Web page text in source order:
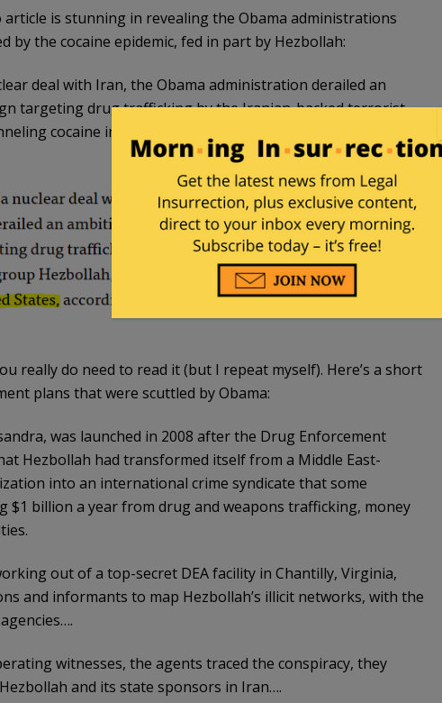
is stunning in revealing the Obama administrations
by the cocaine epidemic, fed in part by Hezbollah:
deal with Iran, the Obama administration derailed an
targeting drug trafficking by the Iranian-backed terrorist
cocaine into the United States, according to a POLITICO
really do need to read it (but I repeat myself). Here’s a short
plans that were scuttled by Obama:
was launched in 2008 after the Drug Enforcement
Hezbollah had transformed itself from a Middle East-
into an international crime syndicate that some
$1 billion a year from drug and weapons trafficking, money
out of a top-secret DEA facility in Chantilly, Virginia,
and informants to map Hezbollah’s illicit networks, with the
witnesses, the agents traced the conspiracy, they
and its state sponsors in Iran….